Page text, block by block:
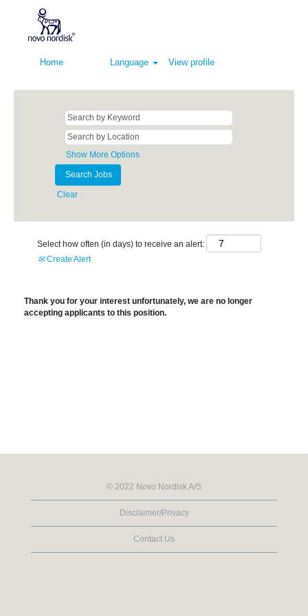
Home Language View profile
Show More Options
Clear
Select how often (in days) to receive an alert:
Create Alert
Thank you for your interest unfortunately, we are no longer
accepting applicants to this position.
© 2022 Novo Nordisk A/S
Disclaimer/Privacy
Contact Us